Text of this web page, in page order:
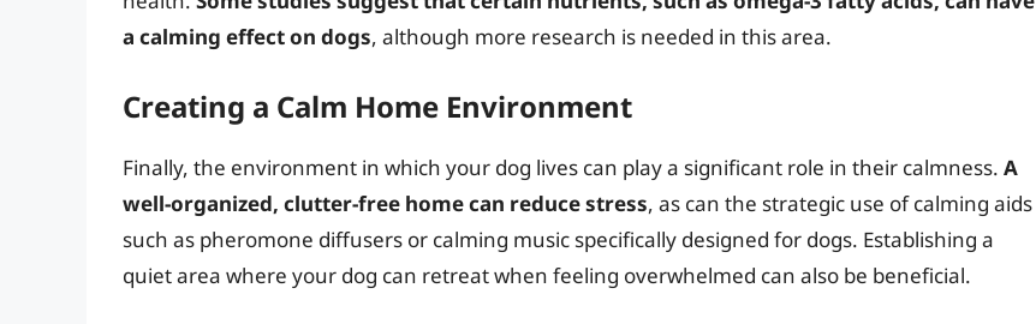
a calming effect on dogs, although more research is needed in this area.
Creating a Calm Home Environment
Finally, the environment in which your dog lives can play a significant role in their calmness. A
well-organized, clutter-free home can reduce stress, as can the strategic use of calming aids
such as pheromone diffusers or calming music specifically designed for dogs. Establishing a
quiet area where your dog can retreat when feeling overwhelmed can also be beneficial.